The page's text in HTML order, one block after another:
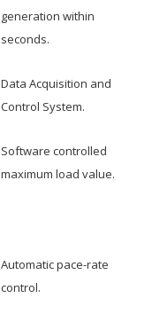
generation within
seconds.
Data Acquisition and
Control System.
Software controlled
maximum load value.
Automatic pace-rate
control.